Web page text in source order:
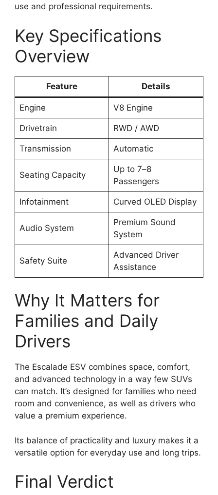
use and professional requirements.
Key Specifications
Overview
Feature Details
Engine V8 Engine
Drivetrain RWD / AWD
Transmission Automatic
Seating Capacity
Up to 7–8
Passengers
Infotainment Curved OLED Display
Audio System
Premium Sound
System
Safety Suite
Advanced Driver
Assistance
Why It Matters for
Families and Daily
Drivers
The Escalade ESV combines space, comfort,
and advanced technology in a way few SUVs
can match. It’s designed for families who need
room and convenience, as well as drivers who
value a premium experience.
Its balance of practicality and luxury makes it a
versatile option for everyday use and long trips.
Final Verdict